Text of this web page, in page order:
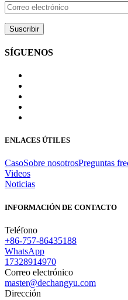
SÍGUENOS
ENLACES ÚTILES
CasoSobre nosotrosPreguntas
Videos
Noticias
INFORMACIÓN DE CONTACTO
Teléfono
+86-757-86435188
WhatsApp
17328914970
Correo electrónico
master@dechangyu.com
Dirección